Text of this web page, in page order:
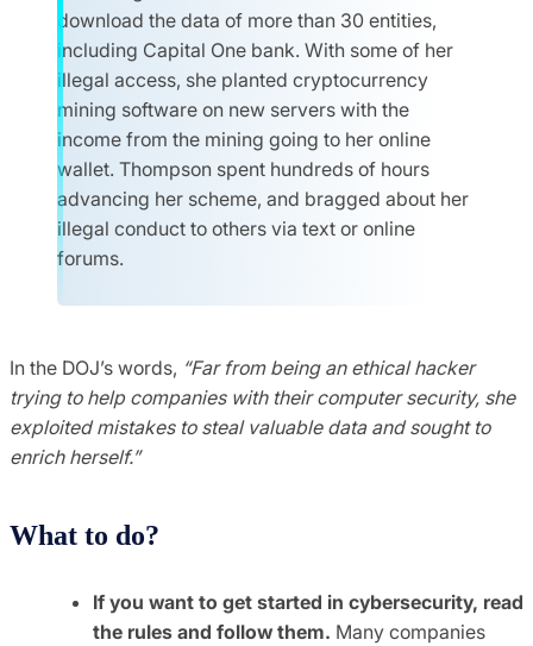
download the data of more than 30 entities,
including Capital One bank. With some of her
illegal access, she planted cryptocurrency
mining software on new servers with the
income from the mining going to her online
wallet. Thompson spent hundreds of hours
advancing her scheme, and bragged about her
illegal conduct to others via text or online
forums.
In the DOJ’s words, “Far from being an ethical hacker
trying to help companies with their computer security, she
exploited mistakes to steal valuable data and sought to
enrich herself.”
What to do?
If you want to get started in cybersecurity, read
the rules and follow them. Many companies